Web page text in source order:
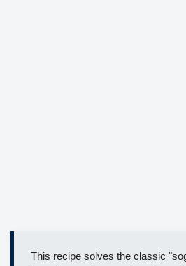
This recipe solves the classic